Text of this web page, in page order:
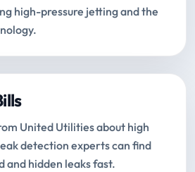
high-pressure jetting and the
United Utilities about high
detection experts can find
and hidden leaks fast.